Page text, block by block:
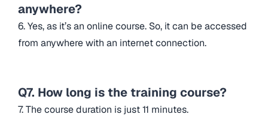
anywhere?
6. Yes, as it’s an online course. So, it can be accessed
from anywhere with an internet connection.
Q7. How long is the training course?
7. The course duration is just 11 minutes.